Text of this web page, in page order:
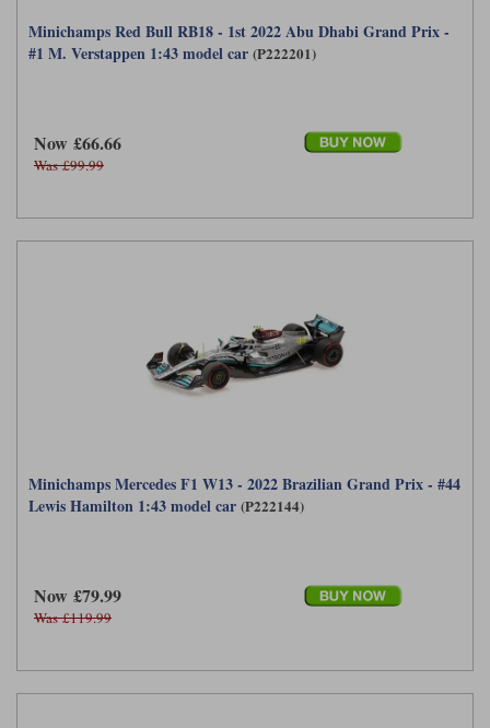
Minichamps Red Bull RB18 - 1st 2022 Abu Dhabi Grand Prix -
#1 M. Verstappen 1:43 model car (P222201)
Now £66.66
Was £99.99
Minichamps Mercedes F1 W13 - 2022 Brazilian Grand Prix - #44
Lewis Hamilton 1:43 model car (P222144)
Now £79.99
Was £119.99